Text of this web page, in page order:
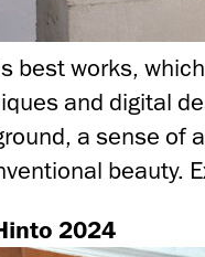
best works,
and digital
a sense of
beauty.
2024